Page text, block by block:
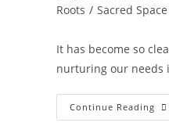
Roots / Sacred Space
It has become so
nurturing our needs
Continue Reading